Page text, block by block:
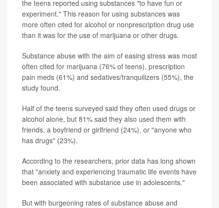
the teens reported using substances "to have fun or
experiment." This reason for using substances was
more often cited for alcohol or nonprescription drug use
than it was for the use of marijuana or other drugs.
Substance abuse with the aim of easing stress was most
often cited for marijuana (76% of teens), prescription
pain meds (61%) and sedatives/tranquilizers (55%), the
study found.
Half of the teens surveyed said they often used drugs or
alcohol alone, but 81% said they also used them with
friends, a boyfriend or girlfriend (24%), or "anyone who
has drugs" (23%).
According to the researchers, prior data has long shown
that "anxiety and experiencing traumatic life events have
been associated with substance use in adolescents."
But with burgeoning rates of substance abuse and